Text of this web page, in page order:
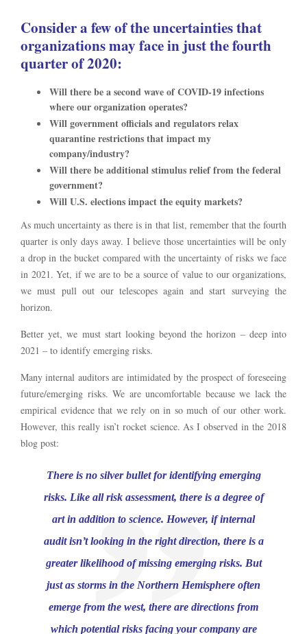
Consider a few of the uncertainties that
organizations may face in just the fourth
quarter of 2020:
Will there be a second wave of COVID-19 infections
where our organization operates?
Will government officials and regulators relax
quarantine restrictions that impact my
company/industry?
Will there be additional stimulus relief from the federal
government?
Will U.S. elections impact the equity markets?
As much uncertainty as there is in that list, remember that the fourth
quarter is only days away. I believe those uncertainties will be only
a drop in the bucket compared with the uncertainty of risks we face
in 2021. Yet, if we are to be a source of value to our organizations,
we must pull out our telescopes again and start surveying the
horizon.
Better yet, we must start looking beyond the horizon – deep into
2021 – to identify emerging risks.
Many internal auditors are intimidated by the prospect of foreseeing
future/emerging risks. We are uncomfortable because we lack the
empirical evidence that we rely on in so much of our other work.
However, this really isn’t rocket science. As I observed in the 2018
blog post:
There is no silver bullet for identifying emerging
risks. Like all risk assessment, there is a degree of
art in addition to science. However, if internal
audit isn’t looking in the right direction, there is a
greater likelihood of missing emerging risks. But
just as storms in the Northern Hemisphere often
emerge from the west, there are directions from
which potential risks facing your company are